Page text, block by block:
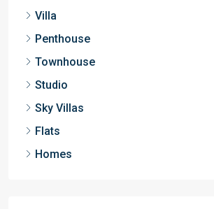
Villa
Penthouse
Townhouse
Studio
Sky Villas
Flats
Homes